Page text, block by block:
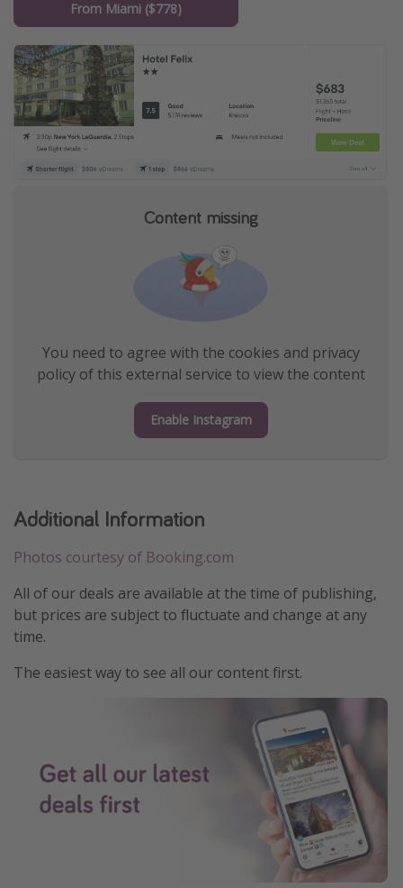
From Miami ($778)
Content missing
You need to agree with the cookies and privacy
policy of this external service to view the content
Enable Instagram
Additional Information
Photos courtesy of Booking.com
All of our deals are available at the time of publishing,
but prices are subject to fluctuate and change at any
time.
The easiest way to see all our content first.